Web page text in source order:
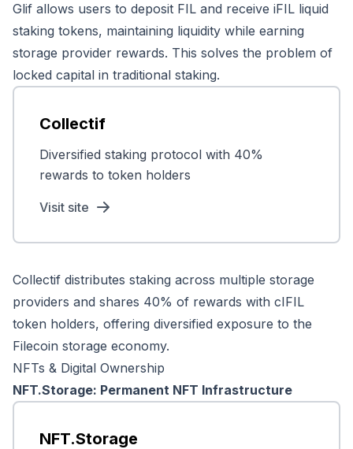
Glif allows users to deposit FIL and receive iFIL liquid
staking tokens, maintaining liquidity while earning
storage provider rewards. This solves the problem of
locked capital in traditional staking.
Collectif
Diversified staking protocol with 40%
rewards to token holders
Visit site
Collectif distributes staking across multiple storage
providers and shares 40% of rewards with cIFIL
token holders, offering diversified exposure to the
Filecoin storage economy.
NFTs & Digital Ownership
NFT.Storage: Permanent NFT Infrastructure
NFT.Storage